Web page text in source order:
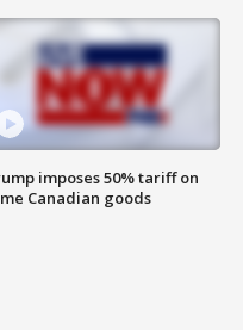
imposes 50% tariff on
Canadian goods